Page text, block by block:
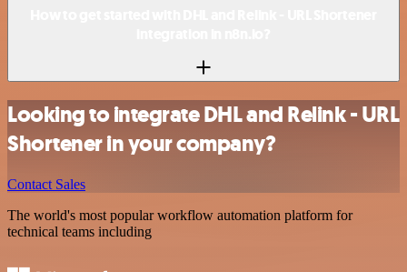
Looking to integrate DHL and Relink - URL
Shortener in your company?
Contact Sales
The world's most popular workflow automation platform for
technical teams including